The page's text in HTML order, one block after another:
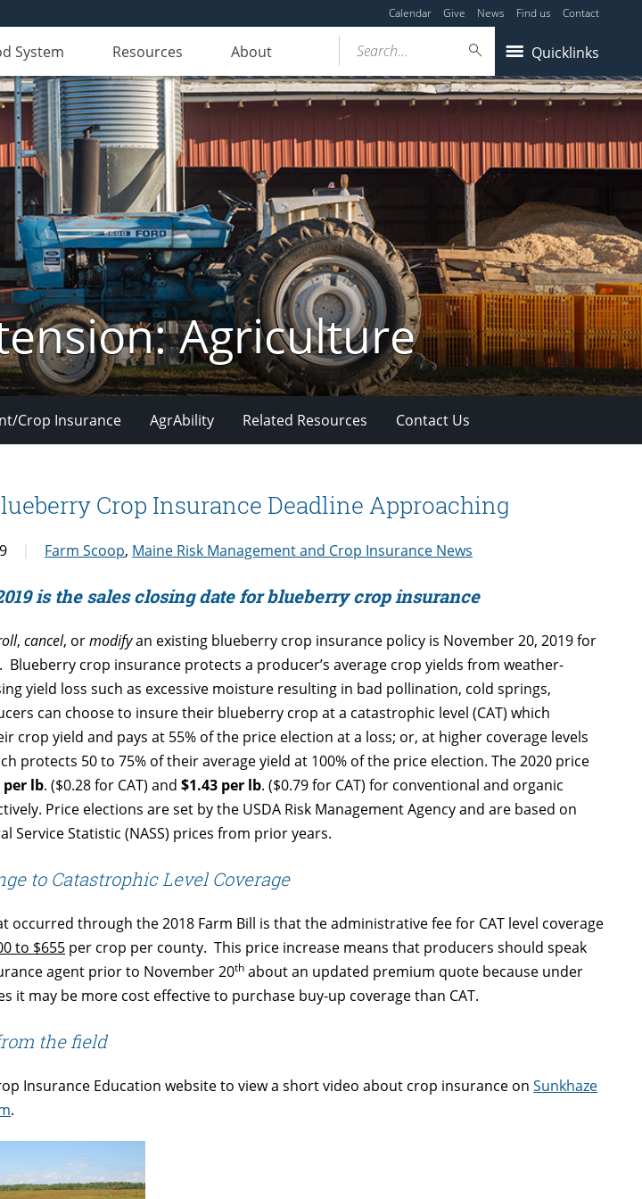
Calendar Give News Find us Contact
System Resources About Quicklinks
Search...
Agriculture
Crop Insurance AgrAbility Related Resources Contact Us
Crop Insurance Deadline Approaching
Farm Scoop, Maine Risk Management and Crop Insurance News
is the sales closing date for blueberry crop insurance
,cancel, ormodifyan existing blueberry crop insurance policy is November 20, 2019 for
Blueberry crop insurance protects a producer’s average crop yields from weather-
yield loss such as excessive moisture resulting in bad pollination, cold springs,
can choose to insure their blueberry crop at a catastrophic level (CAT) which
crop yield and pays at 55% of the price election at a loss; or, at higher coverage levels
protects 50 to 75% of their average yield at 100% of the price election. The 2020 price
per lb. ($0.28 for CAT) and$1.43 per lb. ($0.79 for CAT) for conventional and organic
Price elections are set by the USDA Risk Management Agency and are based on
Service Statistic (NASS) prices from prior years.
to Catastrophic Level Coverage
occurred through the 2018 Farm Bill is that the administrative fee for CAT level coverage
to $655 per crop per county. This price increase means that producers should speak
agent prior to November 20th about an updated premium quote because under
it may be more cost effective to purchase buy-up coverage than CAT.
the field
Insurance Education website to view a short video about crop insurance onSunkhaze
.